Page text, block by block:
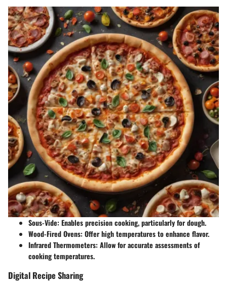
Sous-Vide: Enables precision cooking, particularly for dough.
Wood-Fired Ovens: Offer high temperatures to enhance flavor.
Infrared Thermometers: Allow for accurate assessments of
cooking temperatures.
Digital Recipe Sharing